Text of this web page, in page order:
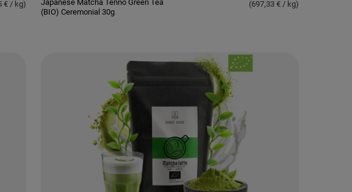
€ / kg)
Japanese Matcha Tenno Green Tea
(BIO) Ceremonial 30g
(697,33 € / kg)